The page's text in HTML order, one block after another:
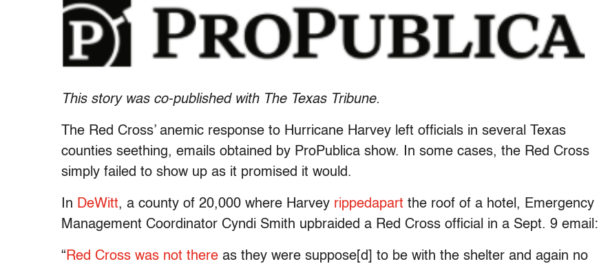
This story was co-published with The Texas Tribune.
The Red Cross’ anemic response to Hurricane Harvey left officials in several Texas
counties seething, emails obtained by ProPublica show. In some cases, the Red Cross
simply failed to show up as it promised it would.
In DeWitt, a county of 20,000 where Harvey rippedapart the roof of a hotel, Emergency
Management Coordinator Cyndi Smith upbraided a Red Cross official in a Sept. 9 email:
“Red Cross was not there as they were suppose[d] to be with the shelter and again no